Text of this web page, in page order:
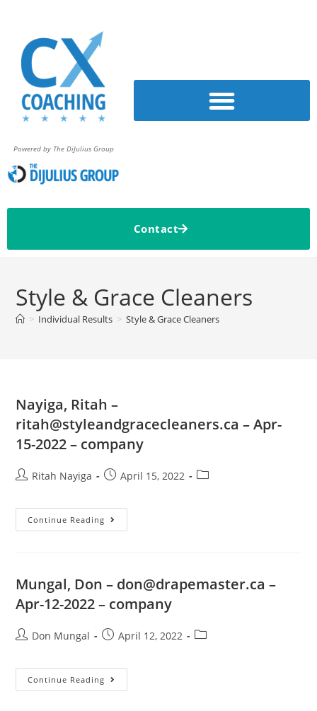
Powered by The DiJulius Group
Contact
Style & Grace Cleaners
> Individual Results > Style & Grace Cleaners
Nayiga, Ritah –
ritah@styleandgracecleaners.ca – Apr-
15-2022 – company
Ritah Nayiga April 15, 2022
Continue Reading
Mungal, Don – don@drapemaster.ca –
Apr-12-2022 – company
Don Mungal April 12, 2022
Continue Reading